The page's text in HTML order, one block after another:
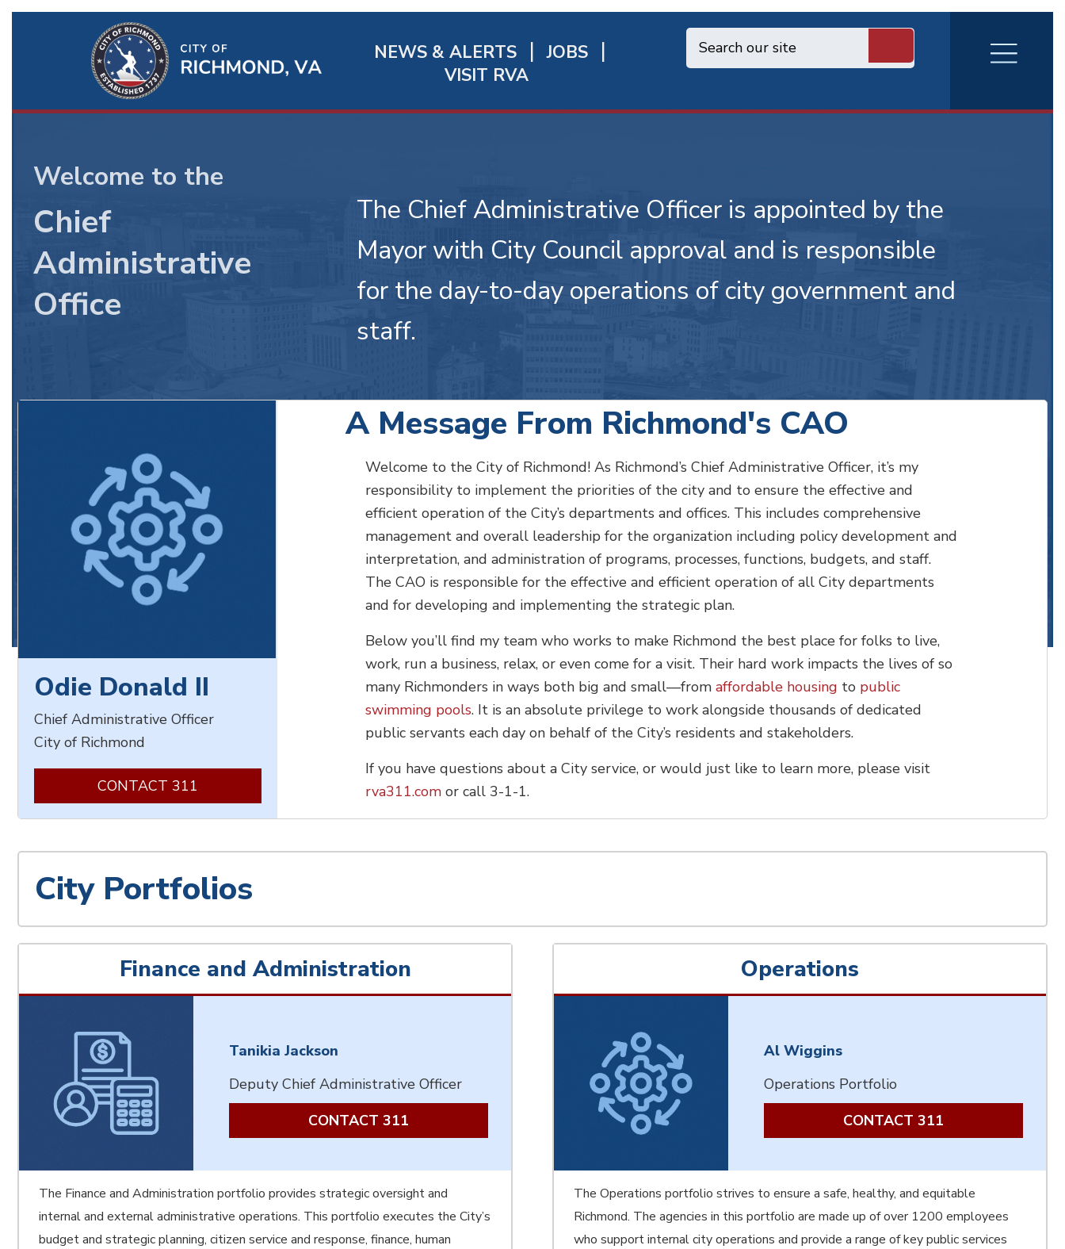
Richmond
Quick
NEWS & ALERTS
JOBS
VISIT RVA
RVA
Burger
Chief
Admin
Welcome to the
Chief
Administrative
Office
The Chief Administrative Officer is appointed by the
Mayor with City Council approval and is responsible
for the day-to-day operations of city government and
staff.
Odie Donald II
Chief Administrative Officer
City of Richmond
CONTACT 311
A Message From Richmond's CAO
Welcome to the City of Richmond! As Richmond’s Chief Administrative Officer, it’s my
responsibility to implement the priorities of the city and to ensure the effective and
efficient operation of the City’s departments and offices. This includes comprehensive
management and overall leadership for the organization including policy development and
interpretation, and administration of programs, processes, functions, budgets, and staff.
The CAO is responsible for the effective and efficient operation of all City departments
and for developing and implementing the strategic plan.
Below you’ll find my team who works to make Richmond the best place for folks to live,
work, run a business, relax, or even come for a visit. Their hard work impacts the lives of so
many Richmonders in ways both big and small—from affordable housing to public
swimming pools. It is an absolute privilege to work alongside thousands of dedicated
public servants each day on behalf of the City’s residents and stakeholders.
If you have questions about a City service, or would just like to learn more, please visit
rva311.comor call 3-1-1.
City Portfolios
Finance and Administration
Tanikia Jackson
Deputy Chief Administrative Officer
CONTACT 311
The Finance and Administration portfolio provides strategic oversight and
internal and external administrative operations. This portfolio executes the City’s
budget and strategic planning, citizen service and response, finance, human
Operations
Al Wiggins
Operations Portfolio
CONTACT 311
The Operations portfolio strives to ensure a safe, healthy, and equitable
Richmond. The agencies in this portfolio are made up of over 1200 employees
who support internal city operations and provide a range of key public services